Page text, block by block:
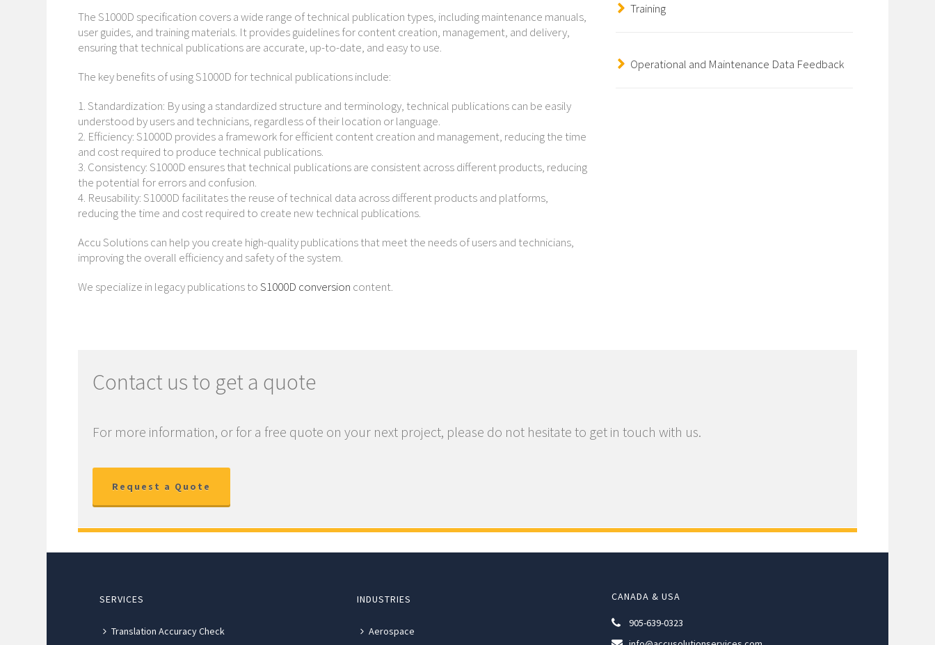
The S1000D specification covers a wide range of technical publication types, including maintenance manuals,
user guides, and training materials. It provides guidelines for content creation, management, and delivery,
ensuring that technical publications are accurate, up-to-date, and easy to use.
The key benefits of using S1000D for technical publications include:
1. Standardization: By using a standardized structure and terminology, technical publications can be easily
understood by users and technicians, regardless of their location or language.
2. Efficiency: S1000D provides a framework for efficient content creation and management, reducing the time
and cost required to produce technical publications.
3. Consistency: S1000D ensures that technical publications are consistent across different products, reducing
the potential for errors and confusion.
4. Reusability: S1000D facilitates the reuse of technical data across different products and platforms,
reducing the time and cost required to create new technical publications.
Accu Solutions can help you create high-quality publications that meet the needs of users and technicians,
improving the overall efficiency and safety of the system.
We specialize in legacy publications toS1000D conversion content.
Training
Operational and Maintenance Data Feedback
Contact us to get a quote
For more information, or for a free quote on your next project, please do not hesitate to get in touch with us.
Request a Quote
SERVICES
Translation Accuracy Check
INDUSTRIES
Aerospace
CANADA & USA
905-639-0323